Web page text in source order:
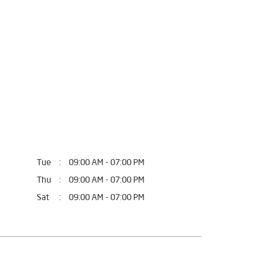
Tue
09:00 AM - 07:00 PM
Thu
09:00 AM - 07:00 PM
Sat
09:00 AM - 07:00 PM